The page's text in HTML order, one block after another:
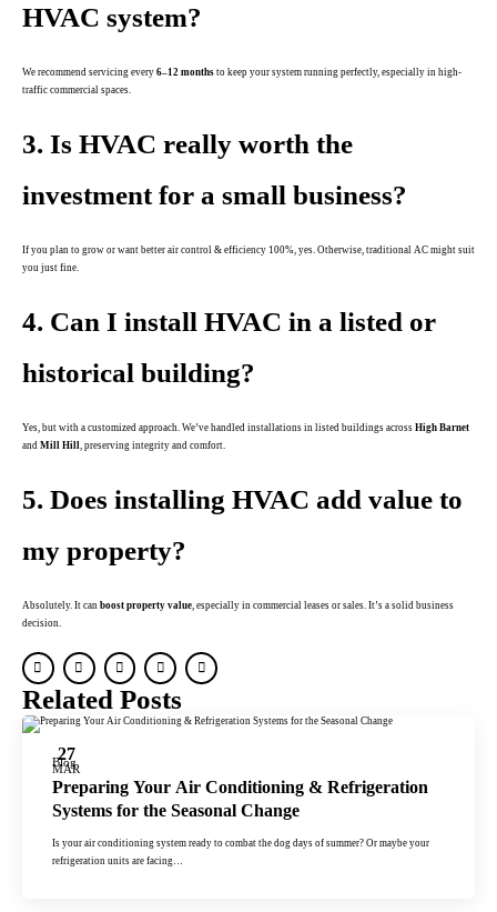
HVAC system?
We recommend servicing every 6–12 months to keep your system running perfectly, especially in high-
traffic commercial spaces.
3. Is HVAC really worth the
investment for a small business?
If you plan to grow or want better air control & efficiency 100%, yes. Otherwise, traditional AC might suit
you just fine.
4. Can I install HVAC in a listed or
historical building?
Yes, but with a customized approach. We’ve handled installations in listed buildings across High Barnet
and Mill Hill , preserving integrity and comfort.
5. Does installing HVAC add value to
my property?
Absolutely. It can boost property value , especially in commercial leases or sales. It’s a solid business
decision.
Related Posts
27
MAR
Blog
Preparing Your Air Conditioning & Refrigeration
Systems for the Seasonal Change
Is your air conditioning system ready to combat the dog days of summer? Or maybe your
refrigeration units are facing…